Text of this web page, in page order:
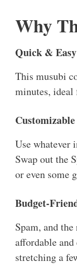
Why
Quick & Easy
This musubi
minutes, ideal
Customizable
Use whatever
Swap out the
or even some
Budget-
Spam, and
affordable
stretching a